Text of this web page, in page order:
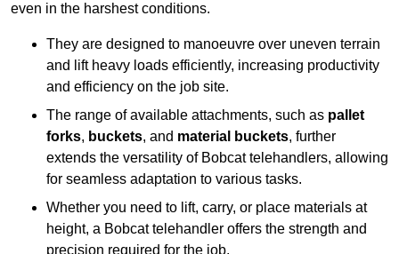
even in the harshest conditions.
They are designed to manoeuvre over uneven terrain
and lift heavy loads efficiently, increasing productivity
and efficiency on the job site.
The range of available attachments, such as pallet
forks, buckets, and material buckets, further
extends the versatility of Bobcat telehandlers, allowing
for seamless adaptation to various tasks.
Whether you need to lift, carry, or place materials at
height, a Bobcat telehandler offers the strength and
precision required for the job.